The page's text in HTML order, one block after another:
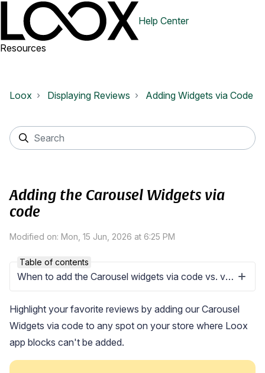
Help Center
Resources
Blog
Loox Displaying Reviews Adding Widgets via Code
Adding the Carousel Widgets via
code
Modified on: Mon, 15 Jun, 2026 at 6:25 PM
Highlight your favorite reviews by adding our Carousel
Widgets via code to any spot on your store where Loox
app blocks can't be added.
Table of contents
When to add the Carousel widgets via code vs. via app block